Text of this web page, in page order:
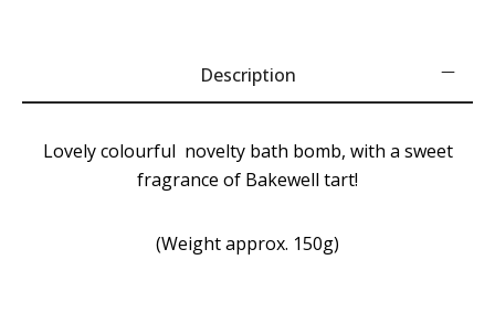
Description
Lovely colourful novelty bath bomb, with a sweet
fragrance of Bakewell tart!
(Weight approx. 150g)